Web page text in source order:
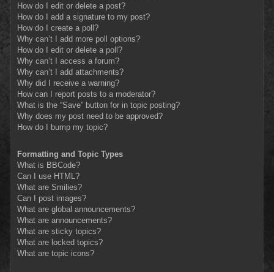
How do I edit or delete a post?
How do I add a signature to my post?
How do I create a poll?
Why can’t I add more poll options?
How do I edit or delete a poll?
Why can’t I access a forum?
Why can’t I add attachments?
Why did I receive a warning?
How can I report posts to a moderator?
What is the “Save” button for in topic posting?
Why does my post need to be approved?
How do I bump my topic?
Formatting and Topic Types
What is BBCode?
Can I use HTML?
What are Smilies?
Can I post images?
What are global announcements?
What are announcements?
What are sticky topics?
What are locked topics?
What are topic icons?